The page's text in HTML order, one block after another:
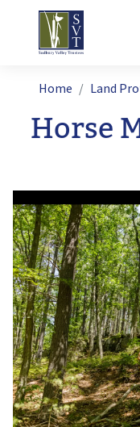
Skip to main content
Home Land
Horse